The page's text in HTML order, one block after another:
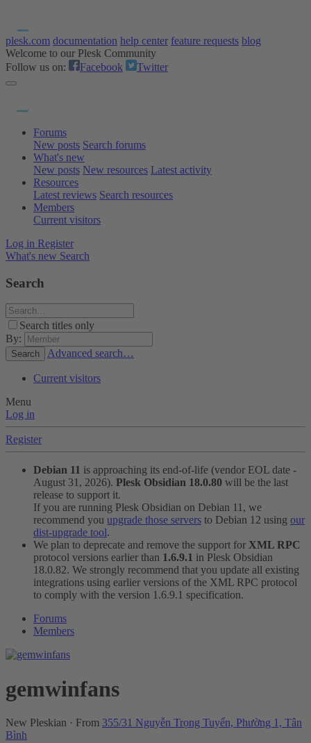
plesk.com documentation help center feature requests blog
Welcome to our Plesk Community
Follow us on:
Facebook Twitter
Forums
New posts Search forums
What's new
New posts New resources Latest activity
Resources
Latest reviews Search resources
Members
Current visitors
Log in Register
What's new Search
Search
Search titles only
By:
Search Advanced search…
Current visitors
Menu
Log in
Register
Debian 11 is approaching its end-of-life (vendor EOL date -
August 31, 2026). Plesk Obsidian 18.0.80 will be the last
release to support it.
If you are running Plesk Obsidian on Debian 11, we
recommend you upgrade those servers to Debian 12 using our
dist-upgrade tool.
We plan to deprecate and remove the support for XML RPC
protocol versions earlier than 1.6.9.1 in Plesk Obsidian
18.0.82. We strongly recommend that you update all existing
integrations using earlier versions of the XML RPC protocol
to comply with the version 1.6.9.1 specification.
Forums
Members
gemwinfans
New Pleskian · From 355/31 Nguyễn Trọng Tuyển, Phường 1, Tân
Bình